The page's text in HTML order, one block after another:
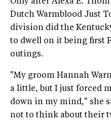
Dutch Warmblood Just
division did the
to dwell on it being first
outings.
"My groom Hannah
a little, but I just forced
down in my mind," she
not to think about their